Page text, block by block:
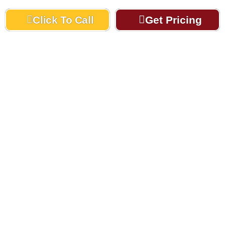
Click To Call Get Pricing